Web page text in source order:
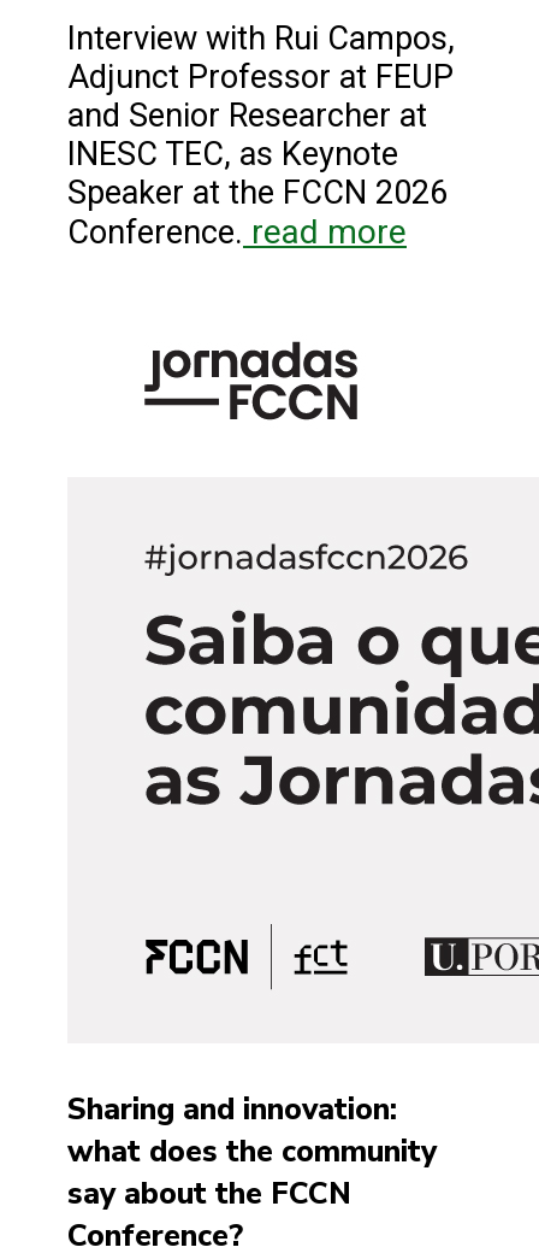
Interview with Rui Campos,
Adjunct Professor at FEUP
and Senior Researcher at
INESC TEC, as Keynote
Speaker at the FCCN 2026
Conference. read more
Sharing and innovation:
what does the community
say about the FCCN
Conference?